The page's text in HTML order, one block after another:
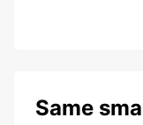
Same